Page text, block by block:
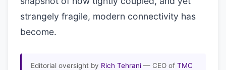
strangely fragile, modern connectivity has
become.
Editorial oversight by Rich Tehrani — CEO of TMC